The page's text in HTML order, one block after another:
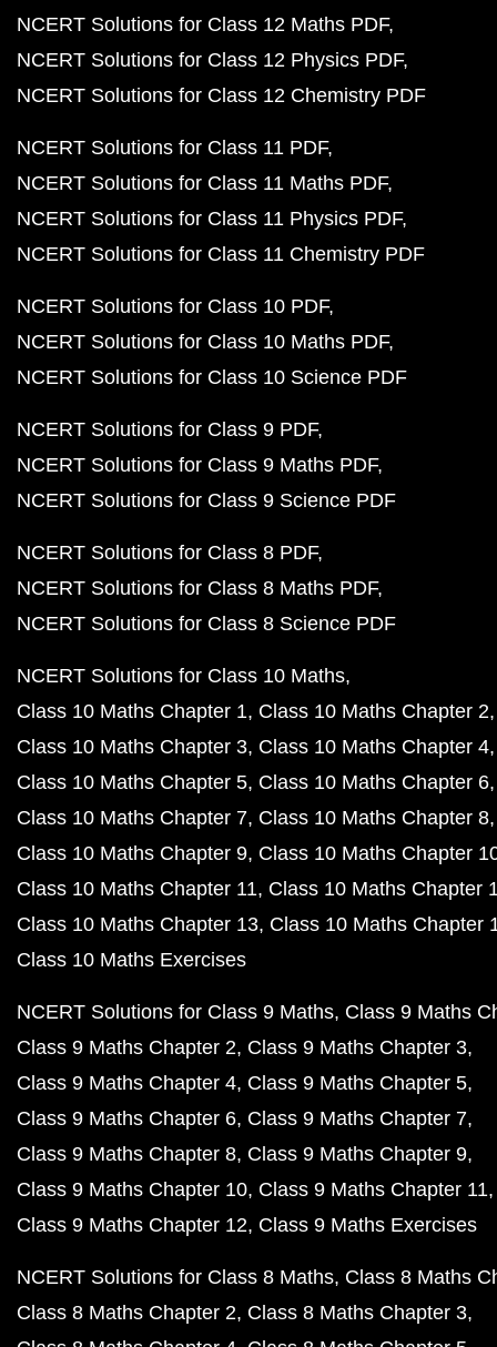
NCERT Solutions for Class 12 Maths PDF
NCERT Solutions for Class 12 Physics PDF
NCERT Solutions for Class 12 Chemistry PDF
NCERT Solutions for Class 11 PDF
NCERT Solutions for Class 11 Maths PDF
NCERT Solutions for Class 11 Physics PDF
NCERT Solutions for Class 11 Chemistry PDF
NCERT Solutions for Class 10 PDF
NCERT Solutions for Class 10 Maths PDF
NCERT Solutions for Class 10 Science PDF
NCERT Solutions for Class 9 PDF
NCERT Solutions for Class 9 Maths PDF
NCERT Solutions for Class 9 Science PDF
NCERT Solutions for Class 8 PDF
NCERT Solutions for Class 8 Maths PDF
NCERT Solutions for Class 8 Science PDF
NCERT Solutions for Class 10 Maths
Class 10 Maths Chapter 1 Class 10 Maths Chapter 2
Class 10 Maths Chapter 3 Class 10 Maths Chapter 4
Class 10 Maths Chapter 5 Class 10 Maths Chapter 6
Class 10 Maths Chapter 7 Class 10 Maths Chapter 8
Class 10 Maths Chapter 9 Class 10 Maths Chapter
Class 10 Maths Chapter 11 Class 10 Maths Chapter
Class 10 Maths Chapter 13 Class 10 Maths Chapter
Class 10 Maths Exercises
NCERT Solutions for Class 9 Maths Class 9 Maths
Class 9 Maths Chapter 2 Class 9 Maths Chapter 3
Class 9 Maths Chapter 4 Class 9 Maths Chapter 5
Class 9 Maths Chapter 6 Class 9 Maths Chapter 7
Class 9 Maths Chapter 8 Class 9 Maths Chapter 9
Class 9 Maths Chapter 10 Class 9 Maths Chapter 11
Class 9 Maths Chapter 12 Class 9 Maths Exercises
NCERT Solutions for Class 8 Maths Class 8 Maths
Class 8 Maths Chapter 2 Class 8 Maths Chapter 3